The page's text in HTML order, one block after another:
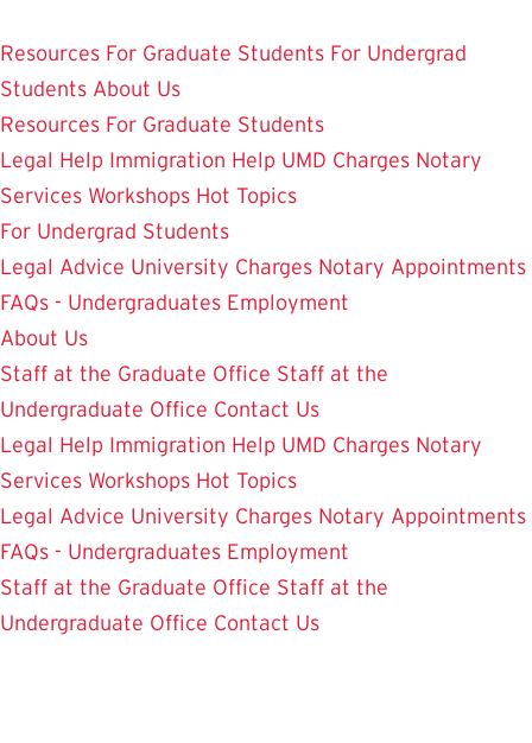
to
main
content
Resources For Graduate Students For Undergrad
Students About Us
Resources For Graduate Students
Legal Help Immigration Help UMD Charges Notary
Services Workshops Hot Topics
For Undergrad Students
Legal Advice University Charges Notary Appointments
FAQs - Undergraduates Employment
About Us
Staff at the Graduate Office Staff at the
Undergraduate Office Contact Us
Legal Help Immigration Help UMD Charges Notary
Services Workshops Hot Topics
Legal Advice University Charges Notary Appointments
FAQs - Undergraduates Employment
Staff at the Graduate Office Staff at the
Undergraduate Office Contact Us